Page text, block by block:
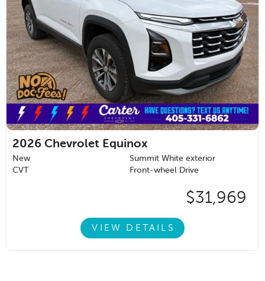
2026 Chevrolet Equinox
New
Summit White exterior
CVT
Front-wheel Drive
$31,969
VIEW DETAILS